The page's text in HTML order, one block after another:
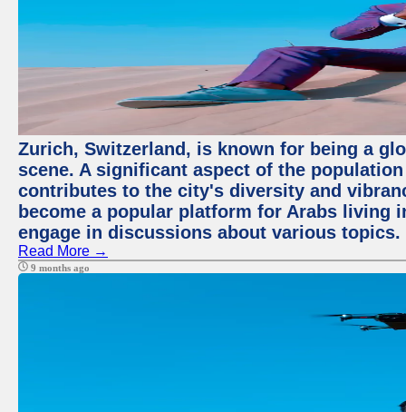
Zurich, Switzerland, is known for being a
scene. A significant aspect of the
contributes to the city's diversity and
become a popular platform for Arabs living
engage in discussions about various topics.
Read More →
9 months ago